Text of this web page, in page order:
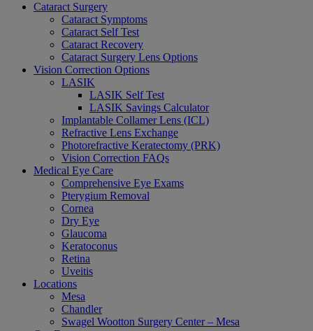
Cataract Surgery
Cataract Symptoms
Cataract Self Test
Cataract Recovery
Cataract Surgery Lens Options
Vision Correction Options
LASIK
LASIK Self Test
LASIK Savings Calculator
Implantable Collamer Lens (ICL)
Refractive Lens Exchange
Photorefractive Keratectomy (PRK)
Vision Correction FAQs
Medical Eye Care
Comprehensive Eye Exams
Pterygium Removal
Cornea
Dry Eye
Glaucoma
Keratoconus
Retina
Uveitis
Locations
Mesa
Chandler
Swagel Wootton Surgery Center – Mesa